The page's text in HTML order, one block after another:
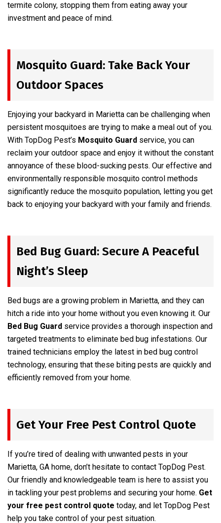
termite colony, stopping them from eating away your
investment and peace of mind.
Mosquito Guard: Take Back Your
Outdoor Spaces
Enjoying your backyard in Marietta can be challenging when
persistent mosquitoes are trying to make a meal out of you.
With TopDog Pest’s Mosquito Guard service, you can
reclaim your outdoor space and enjoy it without the constant
annoyance of these blood-sucking pests. Our effective and
environmentally responsible mosquito control methods
significantly reduce the mosquito population, letting you get
back to enjoying your backyard with your family and friends.
Bed Bug Guard: Secure A Peaceful
Night’s Sleep
Bed bugs are a growing problem in Marietta, and they can
hitch a ride into your home without you even knowing it. Our
Bed Bug Guard service provides a thorough inspection and
targeted treatments to eliminate bed bug infestations. Our
trained technicians employ the latest in bed bug control
technology, ensuring that these biting pests are quickly and
efficiently removed from your home.
Get Your Free Pest Control Quote
If you’re tired of dealing with unwanted pests in your
Marietta, GA home, don’t hesitate to contact TopDog Pest.
Our friendly and knowledgeable team is here to assist you
in tackling your pest problems and securing your home. Get
your free pest control quote today, and let TopDog Pest
help you take control of your pest situation.